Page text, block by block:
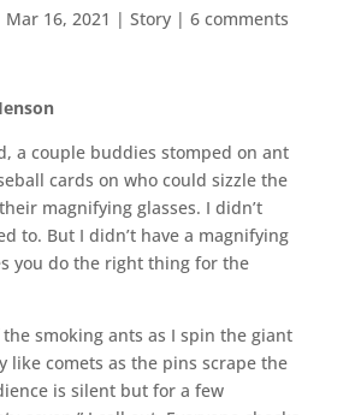
Mar 16, 2021 | Story| 6 comments
a couple buddies stomped on ant
cards on who could sizzle the
magnifying glasses. I didn’t
to. But I didn’t have a magnifying
you do the right thing for the
the smoking ants as I spin the giant
like comets as the pins scrape the
is silent but for a few